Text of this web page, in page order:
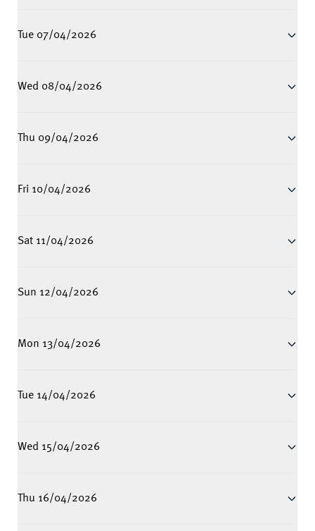
Tue 07/04/2026
Wed 08/04/2026
Thu 09/04/2026
Fri 10/04/2026
Sat 11/04/2026
Sun 12/04/2026
Mon 13/04/2026
Tue 14/04/2026
Wed 15/04/2026
Thu 16/04/2026